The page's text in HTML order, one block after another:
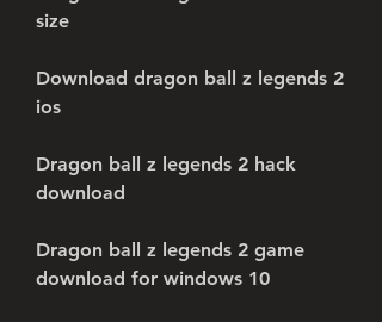
size
Download dragon ball z legends 2
ios
Dragon ball z legends 2 hack
download
Dragon ball z legends 2 game
download for windows 10